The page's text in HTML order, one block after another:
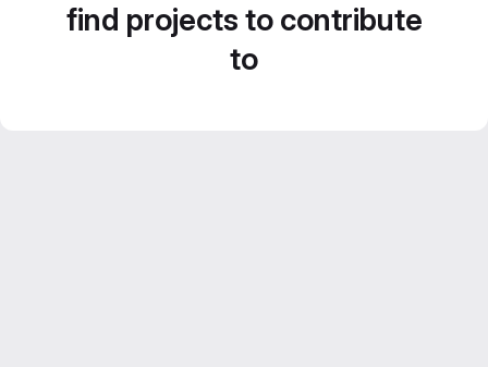
find projects to contribute
to